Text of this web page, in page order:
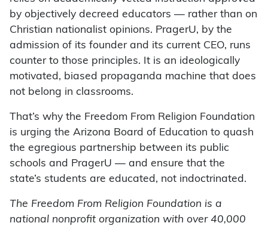
by objectively decreed educators — rather than on
Christian nationalist opinions. PragerU, by the
admission of its founder and its current CEO, runs
counter to those principles. It is an ideologically
motivated, biased propaganda machine that does
not belong in classrooms.
That’s why the Freedom From Religion Foundation
is urging the Arizona Board of Education to quash
the egregious partnership between its public
schools and PragerU — and ensure that the
state’s students are educated, not indoctrinated.
The Freedom From Religion Foundation is a
national nonprofit organization with over 40,000